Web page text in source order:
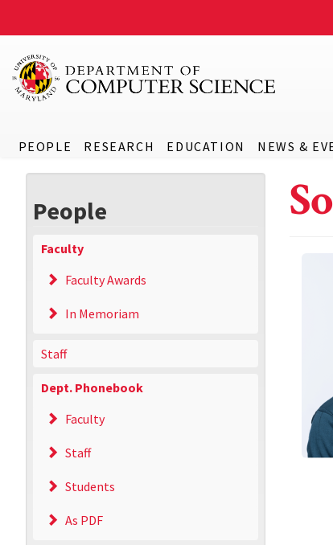
PEOPLE RESEARCH EDUCATION NEWS &
People
Faculty
Faculty Awards
In Memoriam
Staff
Dept. Phonebook
Faculty
Staff
Students
As PDF